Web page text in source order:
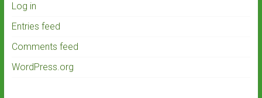
Log in
Entries feed
Comments feed
WordPress.org